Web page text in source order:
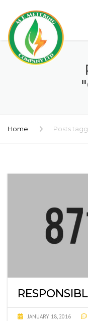
Home Posts
JANUARY 18, 2016